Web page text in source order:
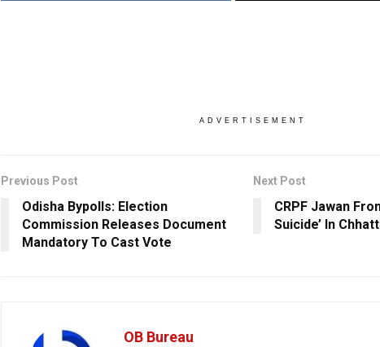
ADVERTISEMENT
Previous Post
Odisha Bypolls: Election
Commission Releases Document
Mandatory To Cast Vote
Next Post
CRPF Jawan
Suicide’ In
OB Bureau